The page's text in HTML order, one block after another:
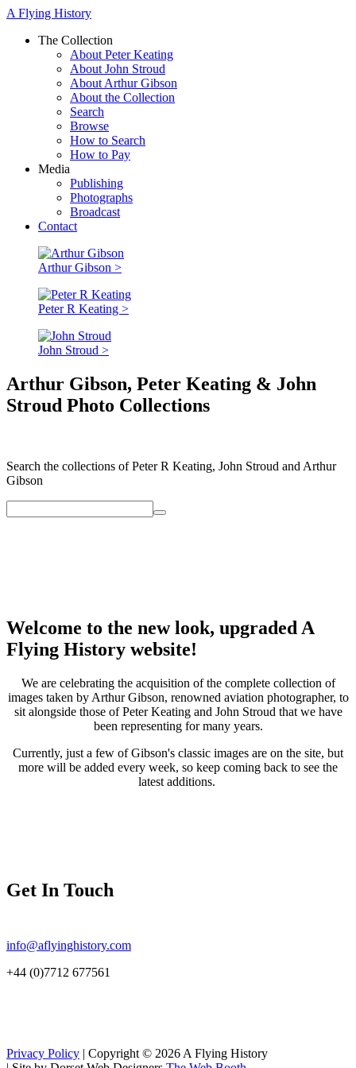
A Flying History
The Collection
About Peter Keating
About John Stroud
About Arthur Gibson
About the Collection
Search
Browse
How to Search
How to Pay
Media
Publishing
Photographs
Broadcast
Contact
Arthur Gibson >
Peter R Keating >
John Stroud >
Arthur Gibson, Peter Keating & John
Stroud Photo Collections
Search the collections of Peter R Keating, John Stroud and Arthur
Gibson
Welcome to the new look, upgraded A
Flying History website!
We are celebrating the acquisition of the complete collection of
images taken by Arthur Gibson, renowned aviation photographer, to
sit alongside those of Peter Keating and John Stroud that we have
been representing for many years.
Currently, just a few of Gibson's classic images are on the site, but
more will be added every week, so keep coming back to see the
latest additions.
Get In Touch
info@aflyinghistory.com
+44 (0)7712 677561
Privacy Policy | Copyright © 2026 A Flying History